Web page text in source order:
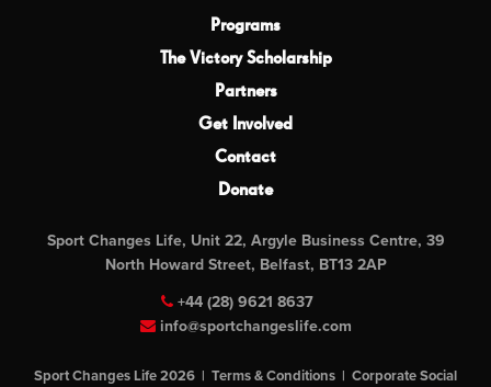
Programs
The Victory Scholarship
Partners
Get Involved
Contact
Donate
Sport Changes Life, Unit 22, Argyle Business Centre, 39
North Howard Street, Belfast, BT13 2AP
+44 (28) 9621 8637
info@sportchangeslife.com
Sport Changes Life 2026 | Terms & Conditions | Corporate Social